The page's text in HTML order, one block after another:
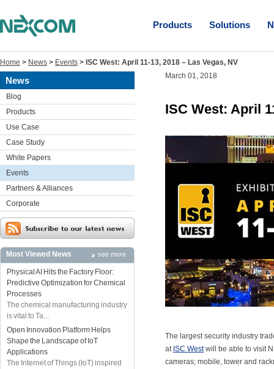
Products Solutions
Home > News > Events > ISC West: April 11-13, 2018 – Las Vegas, NV
News
Blog
Products
Use Case
Case Study
White Papers
Events
Partners & Alliances
Corporate
Most Viewed News see more
Physical AI Hits the Factory Floor:
Predictive Optimization for Chemical
Processes
The chemical manufacturing industry
is vital to Ta...
Open Innovation Platform Helps
Shape the Landscape of IoT
Applications
The Internet of Things (IoT) inspired
March 01, 2018
ISC West: April
The largest security industry
at ISC Westwill be able to visit
cameras; mobile, tower and